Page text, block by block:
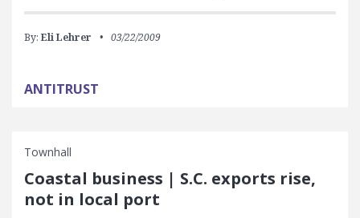
By: Eli Lehrer 03/22/2009
ANTITRUST
Townhall
Coastal business | S.C. exports rise,
not in local port